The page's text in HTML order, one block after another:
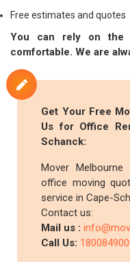
Free estimates and quotes
You can rely on the
comfortable. We are
Get Your Free
Us for Office
Schanck:
Mover
office moving
service in Cape-
Contact us:
Mail us :
Call Us: